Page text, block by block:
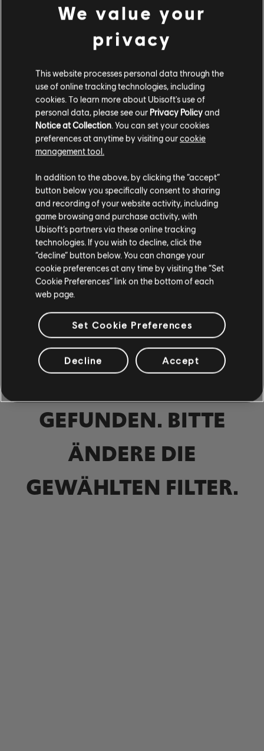
Leadgitarre
Alt. Leadgitarre
Alt. Rhythmusgitarre
Akkorddiagramm
Einfache Gitarre
BASS
Bass
Alt Bass
Bassdiagr.
KLAVIER
Klavier
Einfaches Klavier
ANWENDEN
ALLE LÖSCHEN
Songbibliothek
Interpreten (A – Z)
María Victoria
ALBEN SONGS
GEFUNDEN. BITTE
ÄNDERE DIE
GEWÄHLTEN FILTER.
We value your
privacy
This website processes personal data through the
use of online tracking technologies, including
cookies. To learn more about Ubisoft's use of
personal data, please see our Privacy Policyand
Notice at Collection. You can set your cookies
preferences at anytime by visiting ourcookie
management tool.
In addition to the above, by clicking the “accept”
button below you specifically consent to sharing
and recording of your website activity, including
game browsing and purchase activity, with
Ubisoft’s partners via these online tracking
technologies. If you wish to decline, click the
“decline” button below. You can change your
cookie preferences at any time by visiting the “Set
Cookie Preferences” link on the bottom of each
web page.
Set Cookie Preferences
Decline Accept